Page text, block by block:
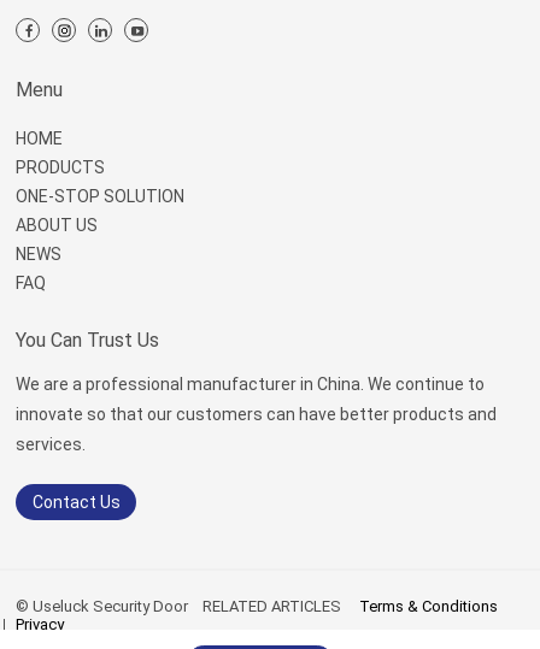
Menu
HOME
PRODUCTS
ONE-STOP SOLUTION
ABOUT US
NEWS
FAQ
You Can Trust Us
We are a professional manufacturer in China. We continue to
innovate so that our customers can have better products and
services.
Contact Us
© Useluck Security DoorRELATED ARTICLES
Terms & Conditions
Privacy